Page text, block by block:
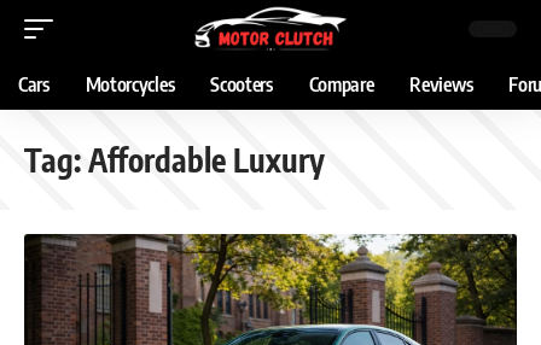
Cars Motorcycles Scooters Compare Reviews
Tag:Affordable Luxury